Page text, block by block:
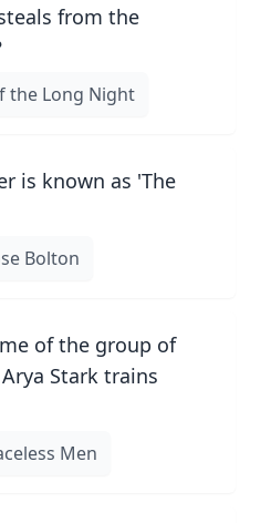
from the
the Long Night
is known as 'The
Bolton
of the group of
Stark trains
Men